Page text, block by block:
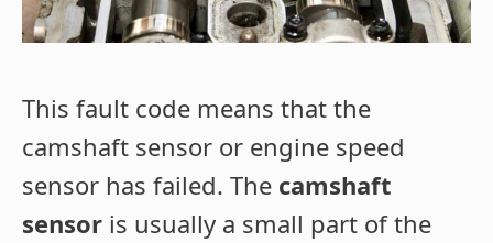
This fault code means that the
camshaft sensor or engine speed
sensor has failed. The camshaft
sensor is usually a small part of the